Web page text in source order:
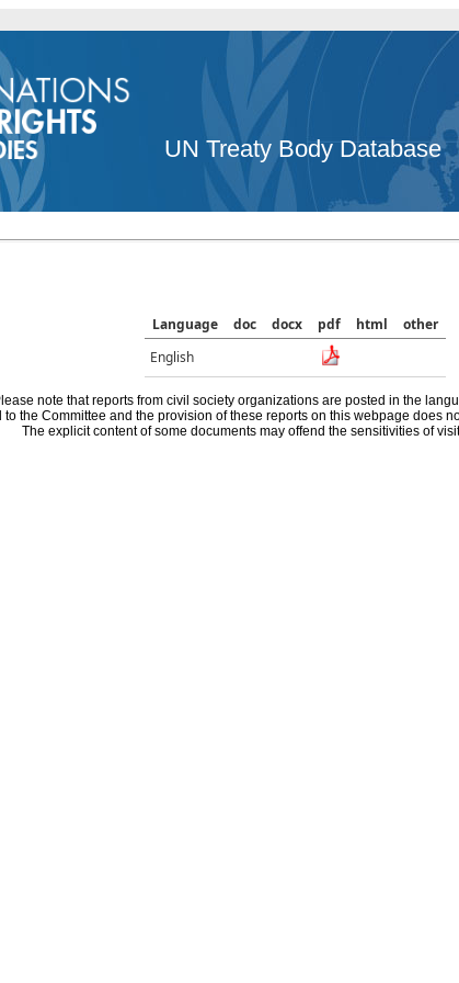
UN Treaty Body Database
Language doc docx pdf html
other
English
note that reports from civil society organizations are posted in the
the Committee and the provision of these reports on this webpage does
The explicit content of some documents may offend the sensitivities of